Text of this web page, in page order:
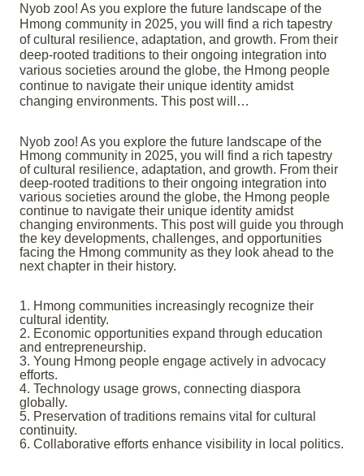
Nyob zoo! As you explore the future landscape of the
Hmong community in 2025, you will find a rich tapestry
of cultural resilience, adaptation, and growth. From their
deep-rooted traditions to their ongoing integration into
various societies around the globe, the Hmong people
continue to navigate their unique identity amidst
changing environments. This post will…
Nyob zoo! As you explore the future landscape of the
Hmong community in 2025, you will find a rich tapestry
of cultural resilience, adaptation, and growth. From their
deep-rooted traditions to their ongoing integration into
various societies around the globe, the Hmong people
continue to navigate their unique identity amidst
changing environments. This post will guide you through
the key developments, challenges, and opportunities
facing the Hmong community as they look ahead to the
next chapter in their history.
1. Hmong communities increasingly recognize their
cultural identity.
2. Economic opportunities expand through education
and entrepreneurship.
3. Young Hmong people engage actively in advocacy
efforts.
4. Technology usage grows, connecting diaspora
globally.
5. Preservation of traditions remains vital for cultural
continuity.
6. Collaborative efforts enhance visibility in local politics.